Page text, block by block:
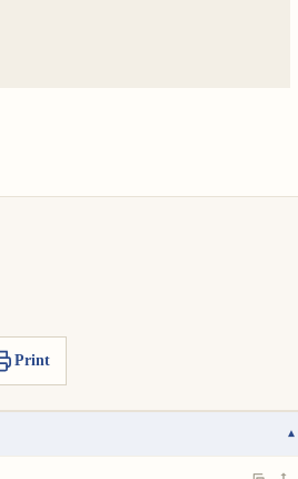
Print
▾